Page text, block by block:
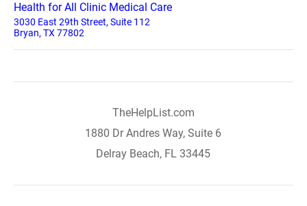
Health for All Clinic Medical Care
3030 East 29th Street, Suite 112
Bryan, TX 77802
TheHelpList.com
1880 Dr Andres Way, Suite 6
Delray Beach, FL 33445